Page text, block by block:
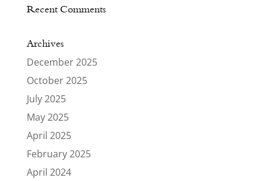
Recent Comments
Archives
December 2025
October 2025
July 2025
May 2025
April 2025
February 2025
April 2024